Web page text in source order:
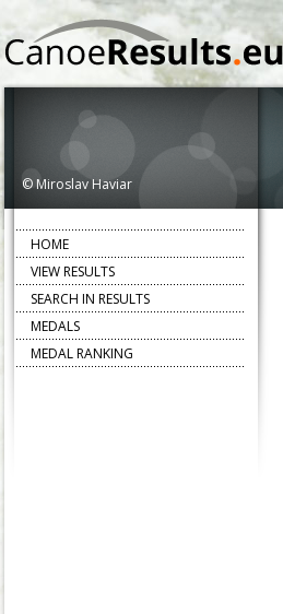
© Miroslav Haviar
HOME
VIEW RESULTS
SEARCH IN RESULTS
MEDALS
MEDAL RANKING